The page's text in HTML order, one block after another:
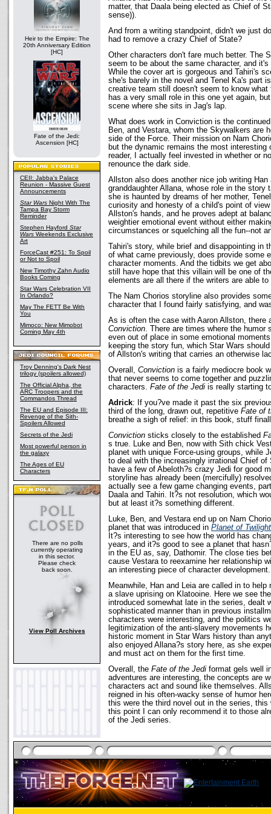
Heir to the Empire: The
20th Anniversary Edition
[HC]
Fate of the Jedi:
Ascension [HC]
CEII: Jabba's Palace
Reunion - Massive Guest
Announcements
Star Wars Night With The
Tampa Bay Storm
Reminder
Stephen Hayford Star
Wars Weekends Exclusive
Art
ForceCast #251: To Spoil
or Not to Spoil
New Timothy Zahn Audio
Books Coming
Star Wars Celebration VII
In Orlando?
May The FETT Be With
You
Mimoco: New Mimobot
Coming May 4th
Troy Denning's Dark Nest
trilogy (spoilers allowed)
The Official Alpha, the
ARC Troopers and the
Commandos Thread
The EU and Episode III:
Revenge of the Sith-
Spoilers Allowed
Secrets of the Jedi
Most powerful person in
the galaxy
The Ages of EU
Characters
There are no polls
currently operating
in this sector.
Please check
back soon.
View Poll Archives
matter, that Daala being elected as Chief of
sense)).
And from a writing standpoint, didn't we just
had to remove a crazy Chief of State?
Other characters don't fare much better. The
seem to be about the same character, and
While the cover art is gorgeous and Tahiri's
she's barely in the novel and Tenel Ka's part
creative team still doesn't seem to know
has a very small role in this one yet again,
scene where she sits in Jag's lap.
What does work in Conviction is the
Ben, and Vestara, whom the Skywalkers are
side of the Force. Their mission on Nam
but the dynamic remains the most interesting
reader, I actually feel invested in whether or
renounce the dark side.
Allston also does another nice job writing Han
granddaughter Allana, whose role in the story
she is haunted by dreams of her mother,
curiosity and honesty of a child's point of
Allston's hands, and he proves adept at
weightier emotional event without either
circumstances or squelching all the fun--not
Tahiri's story, while brief and disappointing in
of what came previously, does provide some
character moments. And the tidbits we get
still have hope that this villain will be one of
elements are all there if the writers are able
The Nam Chorios storyline also provides
character that I found fairly satisfying, and
As is often the case with Aaron Allston, there
Conviction. There are times where the humor
even out of place in some emotional
keeping the story fun, which Star Wars
of Allston's writing that carries an otherwise
Overall, Conviction is a fairly mediocre book
that never seems to come together and
characters. Fate of the Jedi is really starting
Adrick: If you?ve made it past the six
third of the long, drawn out, repetitive Fate of
breathe a sigh of relief: in this book, stuff
Conviction sticks closely to the established
s true. Luke and Ben, now with Sith chick
planet with unique Force-using groups, while
to deal with the increasingly irrational Chief of
have a few of Abeloth?s crazy Jedi for good
storyline has already been (mercifully)
actually see a few game changing events,
Daala and Tahiri. It?s not resolution, which
but at least it?s something different.
Luke, Ben, and Vestara end up on Nam
planet that was introduced in Planet of Twilight
It?s interesting to see how the world has
years, and it?s good to see a planet that
in the EU as, say, Dathomir. The close ties
cause Vestara to reexamine her relationship
an interesting piece of character development.
Meanwhile, Han and Leia are called in to
a slave uprising on Klatooine. Here we see
introduced somewhat late in the series, dealt
sophisticated manner than in previous
characters were interesting, and the politics
legitimization of the anti-slavery movements
historic moment in Star Wars history than
also enjoyed Allana?s story here, as she
and must act on them for the first time.
Overall, the Fate of the Jedi format gels well
adventures are interesting, the concepts are
characters act and sound like themselves.
reigned in his often-wacky sense of humor
this were the third novel out in the series, this
this point I can only recommend it to those
of the Jedi series.